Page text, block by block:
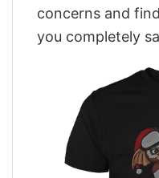
concerns and
you completely